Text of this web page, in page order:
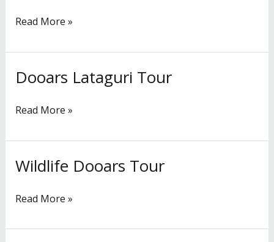
Tour
Read More »
Dooars Lataguri Tour
Dooars
Tour
Read More »
Wildlife Dooars Tour
Wildlife
Tour
Read More »